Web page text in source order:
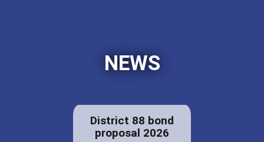
NEWS
District 88 bond
proposal 2026